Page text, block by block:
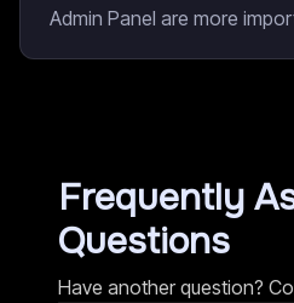
Admin Panel are more
Frequently
Questions
Have another question?